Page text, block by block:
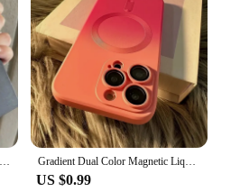
Gradient Dual Color Magnetic Liquid Silicone Phone Case Suitable for iPhone 11 12 13 14 15 Pro Max Precision Hole Lens Cover
US $0.99